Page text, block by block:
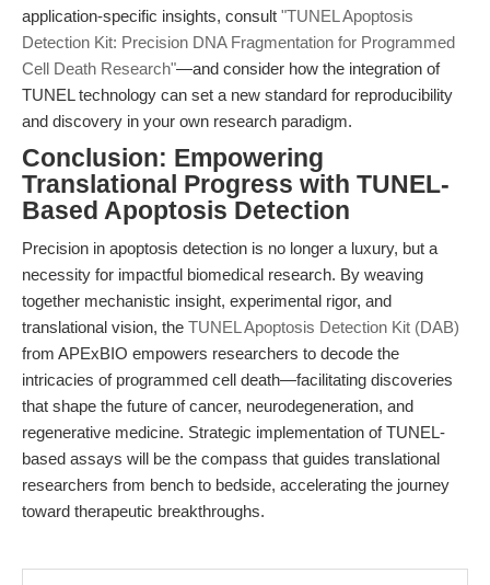
application-specific insights, consult "TUNEL Apoptosis
Detection Kit: Precision DNA Fragmentation for Programmed
Cell Death Research"—and consider how the integration of
TUNEL technology can set a new standard for reproducibility
and discovery in your own research paradigm.
Conclusion: Empowering
Translational Progress with TUNEL-
Based Apoptosis Detection
Precision in apoptosis detection is no longer a luxury, but a
necessity for impactful biomedical research. By weaving
together mechanistic insight, experimental rigor, and
translational vision, the TUNEL Apoptosis Detection Kit (DAB)
from APExBIO empowers researchers to decode the
intricacies of programmed cell death—facilitating discoveries
that shape the future of cancer, neurodegeneration, and
regenerative medicine. Strategic implementation of TUNEL-
based assays will be the compass that guides translational
researchers from bench to bedside, accelerating the journey
toward therapeutic breakthroughs.